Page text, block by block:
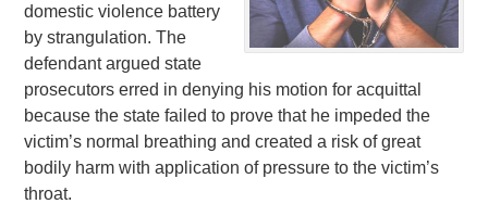
domestic violence battery
by strangulation. The
defendant argued state
prosecutors erred in denying his motion for acquittal
because the state failed to prove that he impeded the
victim’s normal breathing and created a risk of great
bodily harm with application of pressure to the victim’s
throat.